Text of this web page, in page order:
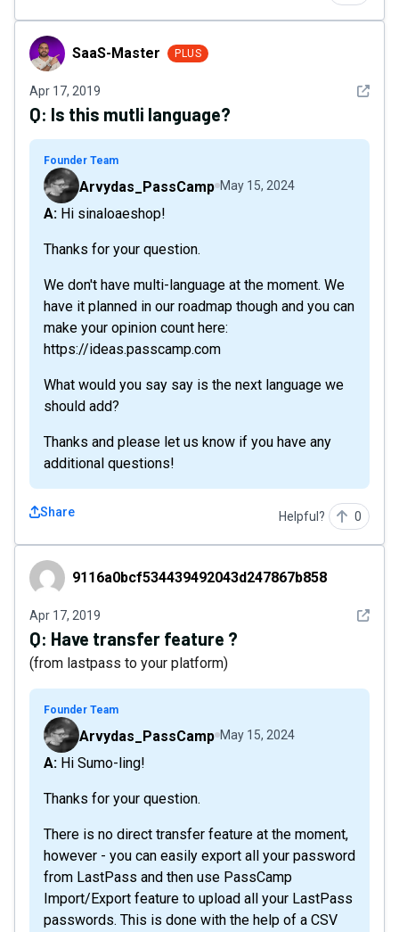
SaaS-MasterSaaS-Master PLUS
Apr 17, 2019 See
Q: Is this mutli language?
Founder Team
Arvydas_PassCamp May 15, 2024
A: Hi sinaloaeshop!
Thanks for your question.
We don't have multi-language at the moment. We
have it planned in our roadmap though and you can
make your opinion count here:
https://ideas.passcamp.com
What would you say say is the next language we
should add?
Thanks and please let us know if you have any
additional questions!
Share Helpful? 0
9116a0bcf534439492043d247867b858
9116a0bcf534439492043d247867b858
Apr 17, 2019 See
Q: Have transfer feature ?
(from lastpass to your platform)
Founder Team
Arvydas_PassCamp May 15, 2024
A: Hi Sumo-ling!
Thanks for your question.
There is no direct transfer feature at the moment,
however - you can easily export all your password
from LastPass and then use PassCamp
Import/Export feature to upload all your LastPass
passwords. This is done with the help of a CSV